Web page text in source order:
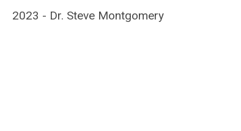
2023 - Dr. Steve Montgomery